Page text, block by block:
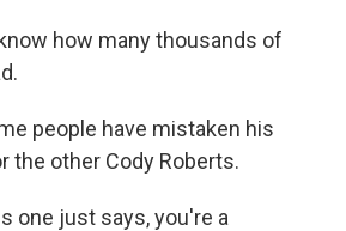
know how many thousands of
people have mistaken his
the other Cody Roberts.
one just says, you're a